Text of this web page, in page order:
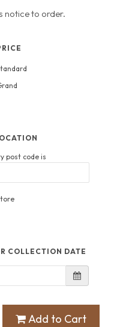
notice to order.
post code is
COLLECTION DATE
Add to Cart